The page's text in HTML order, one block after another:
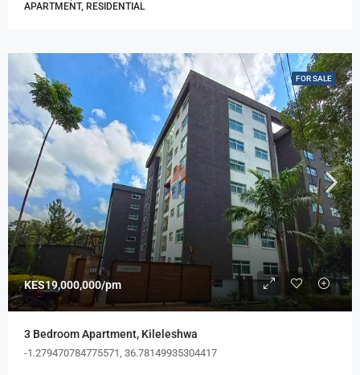
APARTMENT, RESIDENTIAL
FOR SALE
KES19,000,000/pm
3 Bedroom Apartment, Kileleshwa
-1.279470784775571, 36.78149935304417